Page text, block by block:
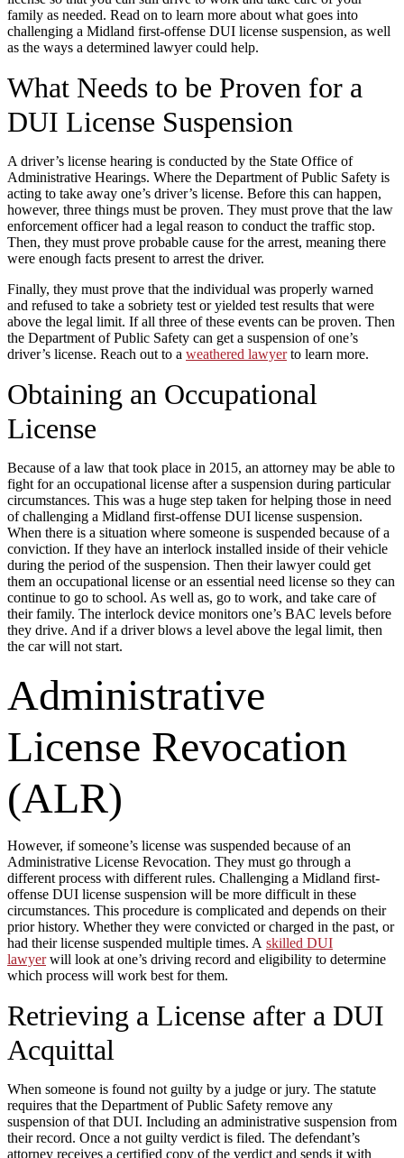
family as needed. Read on to learn more about what goes into
challenging a Midland first-offense DUI license suspension, as well
as the ways a determined lawyer could help.
What Needs to be Proven for a
DUI License Suspension
A driver’s license hearing is conducted by the State Office of
Administrative Hearings. Where the Department of Public Safety is
acting to take away one’s driver’s license. Before this can happen,
however, three things must be proven. They must prove that the law
enforcement officer had a legal reason to conduct the traffic stop.
Then, they must prove probable cause for the arrest, meaning there
were enough facts present to arrest the driver.
Finally, they must prove that the individual was properly warned
and refused to take a sobriety test or yielded test results that were
above the legal limit. If all three of these events can be proven. Then
the Department of Public Safety can get a suspension of one’s
driver’s license. Reach out to a weathered lawyerto learn more.
Obtaining an Occupational
License
Because of a law that took place in 2015, an attorney may be able to
fight for an occupational license after a suspension during particular
circumstances. This was a huge step taken for helping those in need
of challenging a Midland first-offense DUI license suspension.
When there is a situation where someone is suspended because of a
conviction. If they have an interlock installed inside of their vehicle
during the period of the suspension. Then their lawyer could get
them an occupational license or an essential need license so they can
continue to go to school. As well as, go to work, and take care of
their family. The interlock device monitors one’s BAC levels before
they drive. And if a driver blows a level above the legal limit, then
the car will not start.
Administrative
License Revocation
(ALR)
However, if someone’s license was suspended because of an
Administrative License Revocation. They must go through a
different process with different rules. Challenging a Midland first-
offense DUI license suspension will be more difficult in these
circumstances. This procedure is complicated and depends on their
prior history. Whether they were convicted or charged in the past, or
had their license suspended multiple times. A skilled DUI
lawyerwill look at one’s driving record and eligibility to determine
which process will work best for them.
Retrieving a License after a DUI
Acquittal
When someone is found not guilty by a judge or jury. The statute
requires that the Department of Public Safety remove any
suspension of that DUI. Including an administrative suspension from
their record. Once a not guilty verdict is filed. The defendant’s
attorney receives a certified copy of the verdict and sends it with